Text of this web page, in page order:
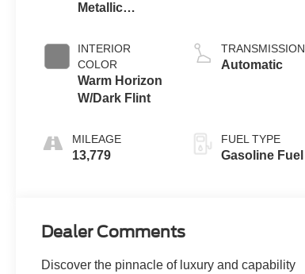
Metallic
INTERIOR
COLOR
Warm Horizon
W/Dark Flint
MILEAGE
13,779
TRANSMISSION
Automatic
FUEL TYPE
Gasoline Fuel
Dealer Comments
Discover the pinnacle of luxury and capability